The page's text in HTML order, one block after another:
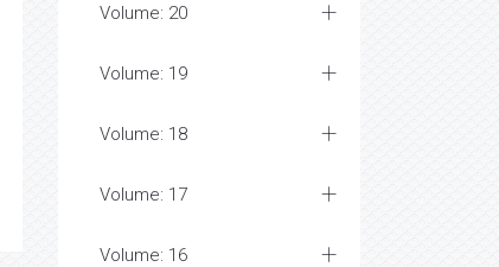
Volume: 20
Volume: 19
Volume: 18
Volume: 17
Volume: 16